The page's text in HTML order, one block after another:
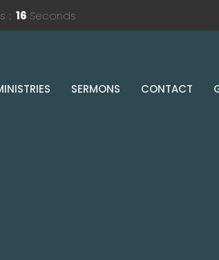
15 Seconds
SERMONS CONTACT